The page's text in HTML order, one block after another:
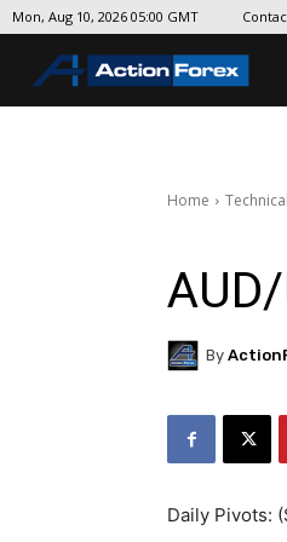
Mon, Aug 10, 2026 05:00 GMT
Home
By
Daily Pivots: